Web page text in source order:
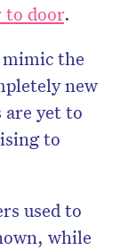
to door.
the
new
are yet to
to
used to
while